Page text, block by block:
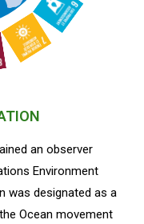
an observer
Environment
was designated as a
Ocean movement